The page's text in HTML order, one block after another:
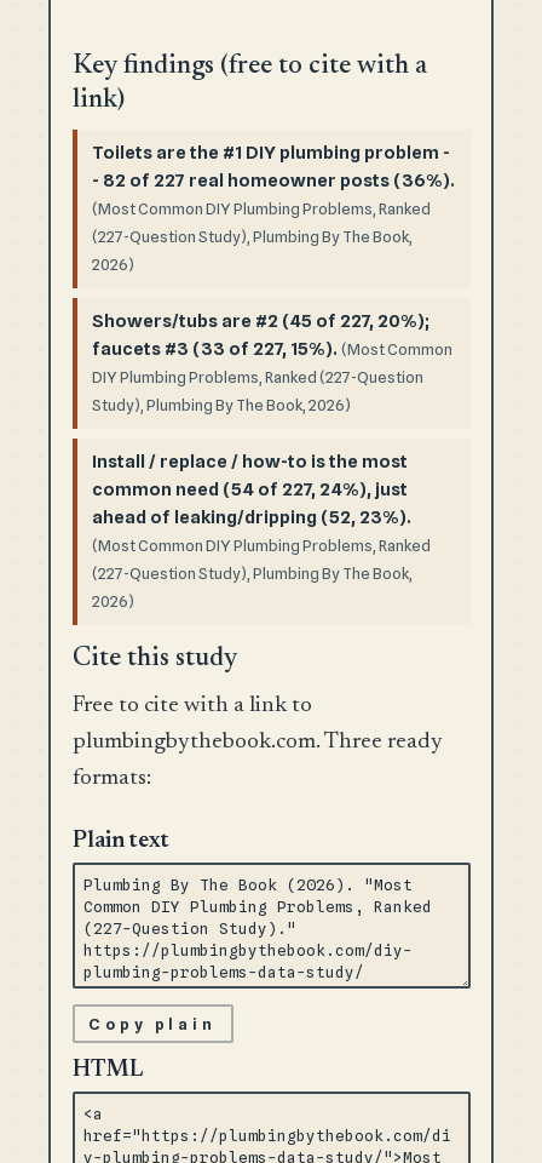
Key findings (free to cite with a
link)
Toilets are the #1 DIY plumbing problem -
- 82 of 227 real homeowner posts (36%).
(Most Common DIY Plumbing Problems, Ranked
(227-Question Study), Plumbing By The Book,
2026)
Showers/tubs are #2 (45 of 227, 20%);
faucets #3 (33 of 227, 15%). (Most Common
DIY Plumbing Problems, Ranked (227-Question
Study), Plumbing By The Book, 2026)
Install / replace / how-to is the most
common need (54 of 227, 24%), just
ahead of leaking/dripping (52, 23%).
(Most Common DIY Plumbing Problems, Ranked
(227-Question Study), Plumbing By The Book,
2026)
Cite this study
Free to cite with a link to
plumbingbythebook.com. Three ready
formats:
Plain text
Copy plain
HTML